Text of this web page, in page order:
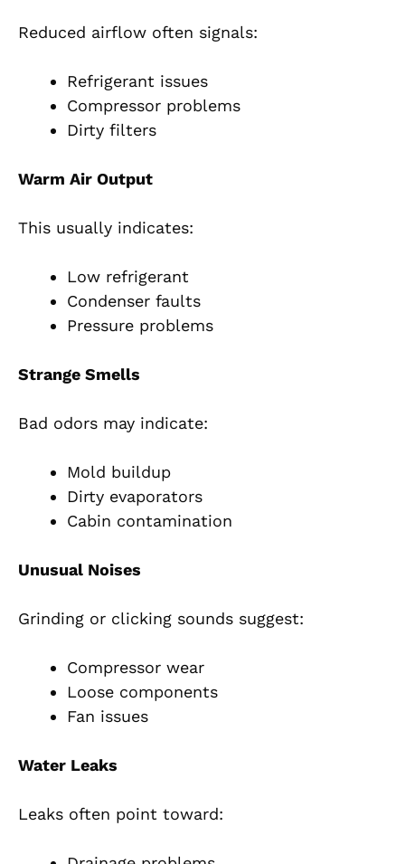
Reduced airflow often signals:
Refrigerant issues
Compressor problems
Dirty filters
Warm Air Output
This usually indicates:
Low refrigerant
Condenser faults
Pressure problems
Strange Smells
Bad odors may indicate:
Mold buildup
Dirty evaporators
Cabin contamination
Unusual Noises
Grinding or clicking sounds suggest:
Compressor wear
Loose components
Fan issues
Water Leaks
Leaks often point toward: